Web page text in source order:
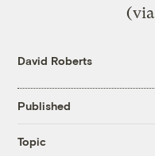
(via
David Roberts
Published
Topic